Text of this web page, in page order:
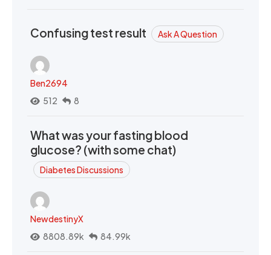
Confusing test result Ask A Question
Ben2694
512
8
What was your fasting blood
glucose? (with some chat)
Diabetes Discussions
NewdestinyX
8808.89k
84.99k